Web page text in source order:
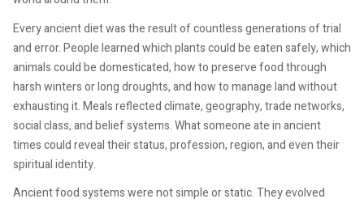
Every ancient diet was the result of countless generations of trial
and error. People learned which plants could be eaten safely, which
animals could be domesticated, how to preserve food through
harsh winters or long droughts, and how to manage land without
exhausting it. Meals reflected climate, geography, trade networks,
social class, and belief systems. What someone ate in ancient
times could reveal their status, profession, region, and even their
spiritual identity.
Ancient food systems were not simple or static. They evolved